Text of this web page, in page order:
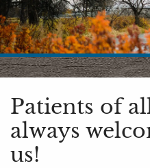
Patients of
always
us!